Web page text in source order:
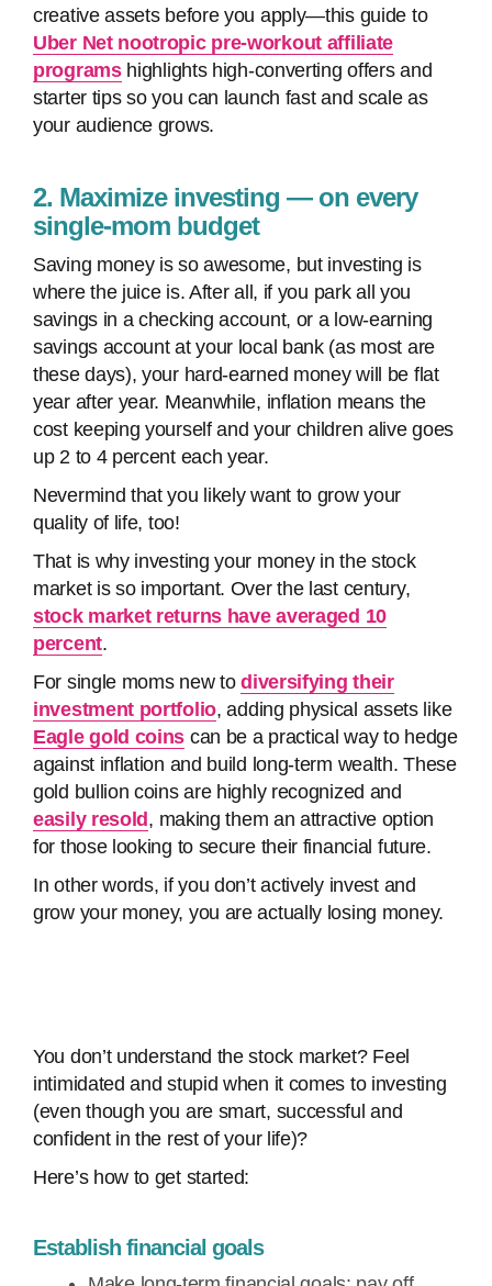
creative assets before you apply—this guide to
Uber Net nootropic pre-workout affiliate
programshighlights high-converting offers and
starter tips so you can launch fast and scale as
your audience grows.
2. Maximize investing — on every
single-mom budget
Saving money is so awesome, but investing is
where the juice is. After all, if you park all you
savings in a checking account, or a low-earning
savings account at your local bank (as most are
these days), your hard-earned money will be flat
year after year. Meanwhile, inflation means the
cost keeping yourself and your children alive goes
up 2 to 4 percent each year.
Nevermind that you likely want to grow your
quality of life, too!
That is why investing your money in the stock
market is so important. Over the last century,
stock market returns have averaged 10
percent.
For single moms new todiversifying their
investment portfolio, adding physical assets like
Eagle gold coins can be a practical way to hedge
against inflation and build long-term wealth. These
gold bullion coins are highly recognized and
easily resold , making them an attractive option
for those looking to secure their financial future.
In other words, if you don’t actively invest and
grow your money, you are actually losing money.
You don’t understand the stock market? Feel
intimidated and stupid when it comes to investing
(even though you are smart, successful and
confident in the rest of your life)?
Here’s how to get started:
Establish financial goals